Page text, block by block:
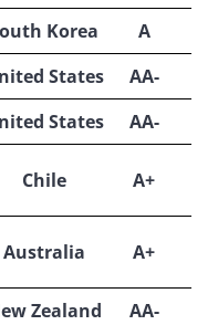
Korea A
States AA-
States AA-
Chile A+
Australia A+
Zealand AA-